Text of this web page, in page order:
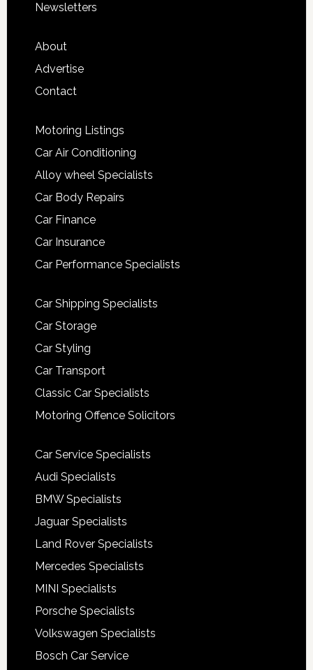
Newsletters
About
Advertise
Contact
Motoring Listings
Car Air Conditioning
Alloy wheel Specialists
Car Body Repairs
Car Finance
Car Insurance
Car Performance Specialists
Car Shipping Specialists
Car Storage
Car Styling
Car Transport
Classic Car Specialists
Motoring Offence Solicitors
Car Service Specialists
Audi Specialists
BMW Specialists
Jaguar Specialists
Land Rover Specialists
Mercedes Specialists
MINI Specialists
Porsche Specialists
Volkswagen Specialists
Bosch Car Service